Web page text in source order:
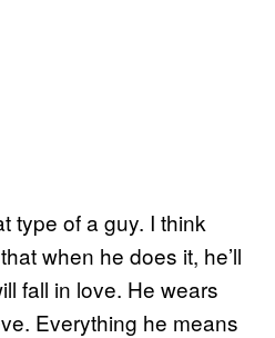
type of a guy. I think
when he does it, he’ll
fall in love. He wears
Everything he means